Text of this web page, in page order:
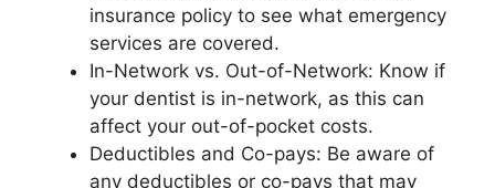
insurance policy to see what emergency
services are covered.
In-Network vs. Out-of-Network: Know if
your dentist is in-network, as this can
affect your out-of-pocket costs.
Deductibles and Co-pays: Be aware of
any deductibles or co-pays that may